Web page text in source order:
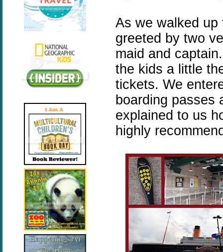
As we walked up
greeted by two
maid and
the kids a little
tickets. We
boarding passes
explained to us
highly